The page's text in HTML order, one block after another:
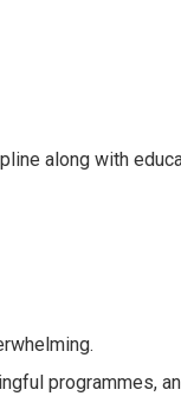
along with
programmes,